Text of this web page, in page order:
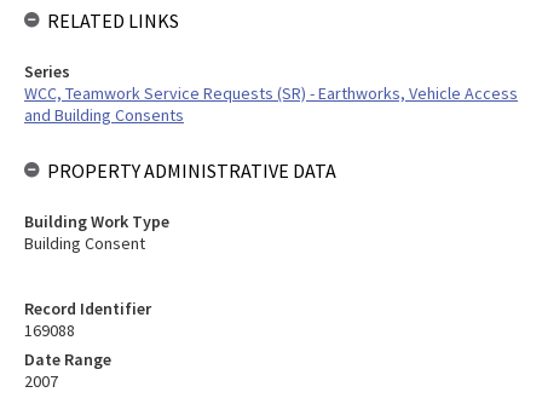
Record Identifier
169088
Date Range
2007
RELATED LINKS
Series
WCC, Teamwork Service Requests (SR) - Earthworks, Vehicle Access
and Building Consents
PROPERTY ADMINISTRATIVE DATA
Building Work Type
Building Consent